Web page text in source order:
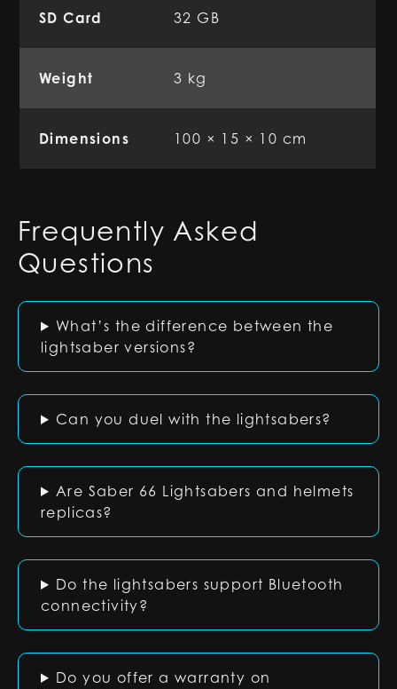
SD Card 32 GB
Weight 3 kg
Dimensions 100 × 15 × 10 cm
Frequently Asked
Questions
What’s the difference between the
lightsaber versions?
Can you duel with the lightsabers?
Are Saber 66 Lightsabers and helmets
replicas?
Do the lightsabers support Bluetooth
connectivity?
Do you offer a warranty on